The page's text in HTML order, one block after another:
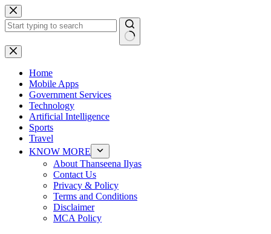
Skip
to
content
No
results
Home
Mobile Apps
Government Services
Technology
Artificial Intelligence
Sports
Travel
KNOW MORE
About Thanseena Ilyas
Contact Us
Privacy & Policy
Terms and Conditions
Disclaimer
MCA Policy